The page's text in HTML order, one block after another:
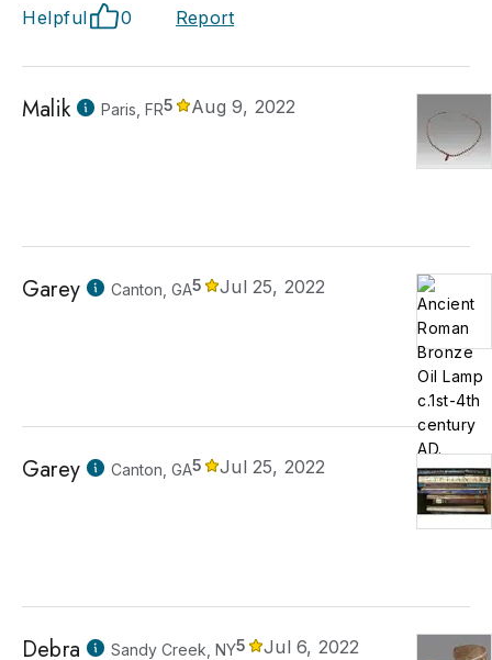
Helpful 0 Report
Malik Paris, FR5 Aug 9, 2022
Garey Canton, GA5 Jul 25, 2022
Garey Canton, GA5 Jul 25, 2022
Debra Sandy Creek, NY5
Jul 6, 2022